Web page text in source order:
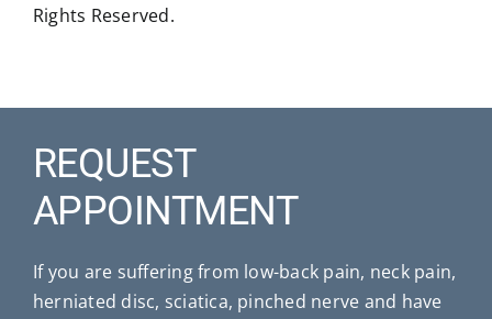
Rights Reserved.
REQUEST
APPOINTMENT
If you are suffering from low-back pain, neck pain,
herniated disc, sciatica, pinched nerve and have